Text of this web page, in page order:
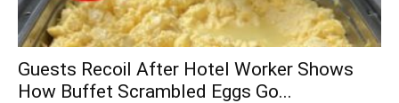
Guests Recoil After Hotel Worker Shows
How Buffet Scrambled Eggs Go...